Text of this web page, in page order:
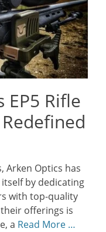
EP5 Rifle
Arken Optics has
by dedicating
with top-quality
offerings is
a Read More …